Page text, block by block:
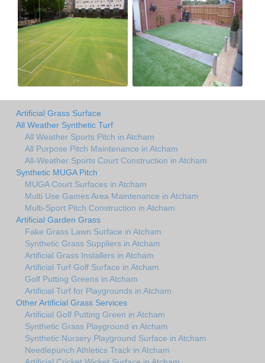
Artificial Grass Surface
All Weather Synthetic Turf
All Weather Sports Pitch in Atcham
All Purpose Pitch Maintenance in Atcham
All-Weather Sports Court Construction in Atcham
Synthetic MUGA Pitch
MUGA Court Surfaces in Atcham
Multi Use Games Area Maintenance in Atcham
Multi-Sport Pitch Construction in Atcham
Artificial Garden Grass
Fake Grass Lawn Surface in Atcham
Synthetic Grass Suppliers in Atcham
Artificial Grass Installers in Atcham
Artificial Turf Golf Surface in Atcham
Golf Putting Greens in Atcham
Artificial Turf for Playgrounds in Atcham
Other Artificial Grass Services
Artificial Golf Putting Green in Atcham
Synthetic Grass Playground in Atcham
Synthetic Nursery Playground Surface in Atcham
Needlepunch Athletics Track in Atcham